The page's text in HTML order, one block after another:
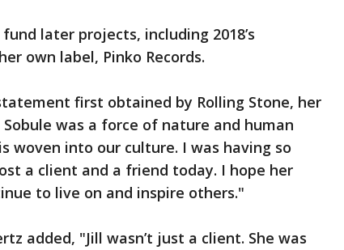
later projects, including 2018’s
own label, Pinko Records.
first obtained by Rolling Stone, her
was a force of nature and human
woven into our culture. I was having so
a client and a friend today. I hope her
to live on and inspire others."
added, "Jill wasn’t just a client. She was